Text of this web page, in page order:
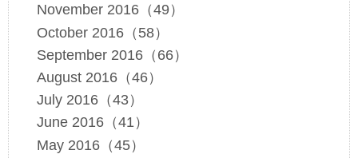
November 2016（49）
October 2016（58）
September 2016（66）
August 2016（46）
July 2016（43）
June 2016（41）
May 2016（45）